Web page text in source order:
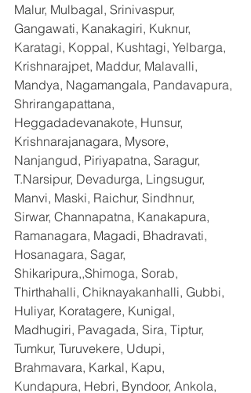
Malur, Mulbagal, Srinivaspur,
Gangawati, Kanakagiri, Kuknur,
Karatagi, Koppal, Kushtagi, Yelbarga,
Krishnarajpet, Maddur, Malavalli,
Mandya, Nagamangala, Pandavapura,
Shrirangapattana,
Heggadadevanakote, Hunsur,
Krishnarajanagara, Mysore,
Nanjangud, Piriyapatna, Saragur,
T.Narsipur, Devadurga, Lingsugur,
Manvi, Maski, Raichur, Sindhnur,
Sirwar, Channapatna, Kanakapura,
Ramanagara, Magadi, Bhadravati,
Hosanagara, Sagar,
Shikaripura,,Shimoga, Sorab,
Thirthahalli, Chiknayakanhalli, Gubbi,
Huliyar, Koratagere, Kunigal,
Madhugiri, Pavagada, Sira, Tiptur,
Tumkur, Turuvekere, Udupi,
Brahmavara, Karkal, Kapu,
Kundapura, Hebri, Byndoor, Ankola,